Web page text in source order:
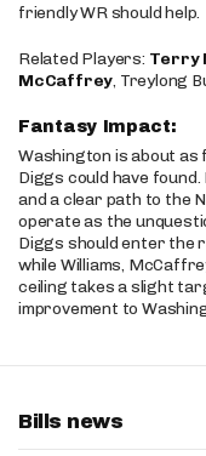
friendly WR should help.
Related Players: Terry
McCaffrey, Treylong
Fantasy Impact:
Washington is about as
Diggs could have
and a clear path to the
operate as the
Diggs should enter the
while Williams,
ceiling takes a slight
improvement to
Bills news